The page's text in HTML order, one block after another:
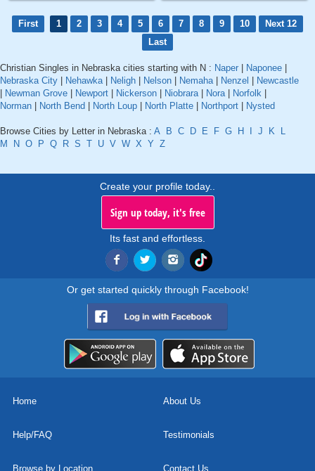
First 1 2 3 4 5 6 7 8 9 10
Next 12
Last
Christian Singles in Nebraska cities starting with N : Naper Naponee
Nebraska City
Nehawka| Neligh Nelson Nemaha| Nenzel
Newcastle
Newman Grove Newport Nickerson Niobrara| Nora| Norfolk
Norman
North Bend North Loup North Platte Northport Nysted
Browse Cities by Letter in Nebraska : A B C D E F G H J K
L
M
N O P Q R S T U V W X Y Z
Create your profile today..
Sign up today, it's free
Its fast and effortless.
Or get started quickly through Facebook!
Home About Us
Help/FAQ Testimonials
Browse by Location Contact Us